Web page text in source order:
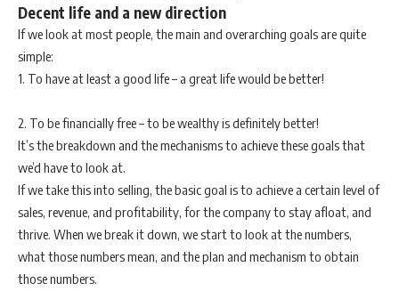
Decent life and a new direction
If we look at most people, the main and overarching goals are quite
simple:
1. To have at least a good life – a great life would be better!
2. To be financially free – to be wealthy is definitely better!
It’s the breakdown and the mechanisms to achieve these goals that
we’d have to look at.
If we take this into selling, the basic goal is to achieve a certain level of
sales, revenue, and profitability, for the company to stay afloat, and
thrive. When we break it down, we start to look at the numbers,
what those numbers mean, and the plan and mechanism to obtain
those numbers.